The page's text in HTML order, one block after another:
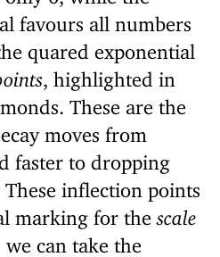
favours all numbers
quared exponential
, highlighted in
These are the
moves from
faster to dropping
inflection points
marking for the scale
can take the